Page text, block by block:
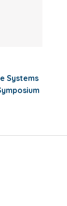
Systems